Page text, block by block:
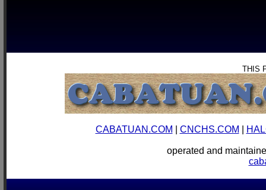
THIS
CABATUAN.COM CNCHS.COM
operated and